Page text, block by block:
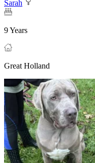
Sarah
9 Years
Great Holland